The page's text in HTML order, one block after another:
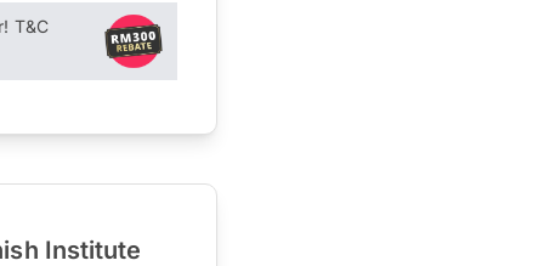
T&C
Institute